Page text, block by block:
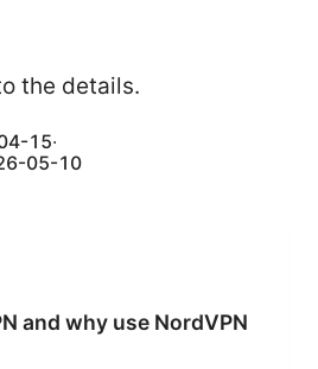
the details.
15·
05-10
and why use NordVPN